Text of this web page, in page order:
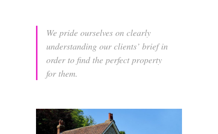
We pride ourselves on clearly
understanding our clients’ brief in
order to find the perfect property
for them.